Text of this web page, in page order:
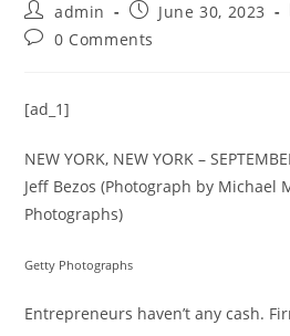
admin June 30, 2023
0 Comments
[ad_1]
NEW YORK, NEW YORK –
Jeff Bezos (Photograph by Michael
Photographs)
Getty Photographs
Entrepreneurs haven’t any cash.